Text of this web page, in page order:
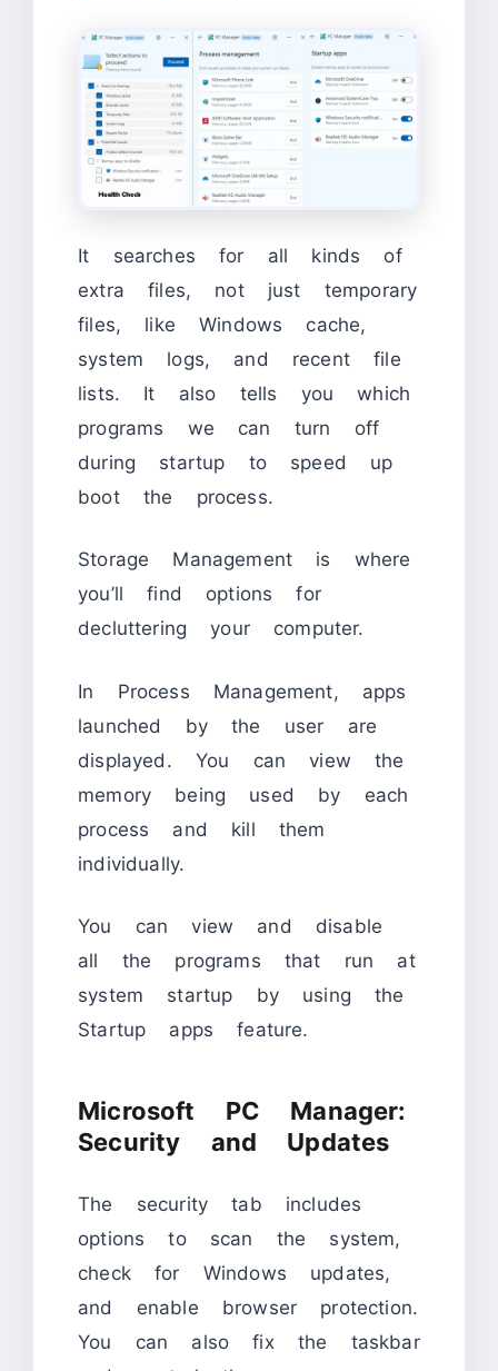
It searches for all kinds of
extra files, not just temporary
files, like Windows cache,
system logs, and recent file
lists. It also tells you which
programs we can turn off
during startup to speed up
boot the process.
Storage Management is where
you’ll find options for
decluttering your computer.
In Process Management, apps
launched by the user are
displayed. You can view the
memory being used by each
process and kill them
individually.
You can view and disable
all the programs that run at
system startup by using the
Startup apps feature.
Microsoft PC Manager:
Security and Updates
The security tab includes
options to scan the system,
check for Windows updates,
and enable browser protection.
You can also fix the taskbar